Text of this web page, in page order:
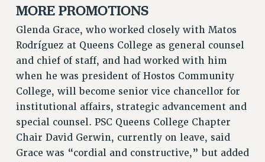
NEW DEAL FOR CUNY
PAST BUDGET CAMPAIGNS
DEFEND THE SOCIAL SAFETY NET
FEDERAL FIGHTBACK
ACADEMIC FREEDOM
IMMIGRANT SOLIDARITY
SEXUALITY AND GENDER
DEFEND RESEARCH FUNDING
CONTRIBUTE TO THE PSC ACTION FUND
MORE PROMOTIONS
Glenda Grace, who worked closely with Matos
Rodríguez at Queens College as general counsel
and chief of staff, and had worked with him
when he was president of Hostos Community
College, will become senior vice chancellor for
institutional affairs, strategic advancement and
special counsel. PSC Queens College Chapter
Chair David Gerwin, currently on leave, said
Grace was “cordial and constructive,” but added